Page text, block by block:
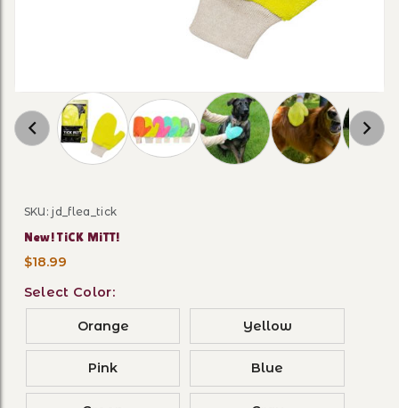
Thumbnail Filmstrip of New! TiCK MiTT!
Purchase New! TiCK MiTT!
SKU: jd_flea_tick
New! TiCK MiTT!
$18.99
Select Color:
Orange Yellow
Pink Blue